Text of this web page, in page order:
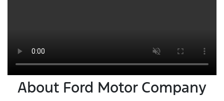
About Ford Motor Company